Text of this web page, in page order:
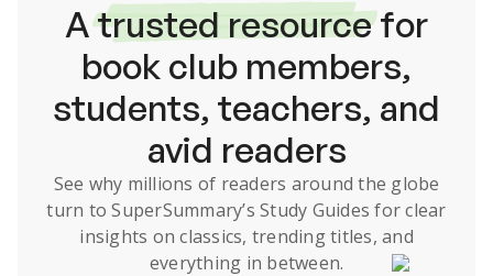
Atrusted resourcefor
book club members,
students, teachers, and
avid readers
See why millions of readers around the globe
turn to SuperSummary’s Study Guides for clear
insights on classics, trending titles, and
everything in between.